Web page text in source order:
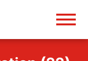
Federation